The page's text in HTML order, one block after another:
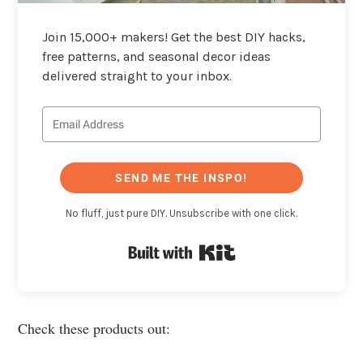
Join 15,000+ makers! Get the best DIY hacks,
free patterns, and seasonal decor ideas
delivered straight to your inbox.
SEND ME THE INSPO!
No fluff, just pure DIY. Unsubscribe with one click.
Check these products out: